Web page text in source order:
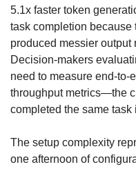
5.1x faster token
task completion because
produced messier
Decision-makers
need to measure end-to-
throughput metrics—the
completed the same
The setup complexity
one afternoon of